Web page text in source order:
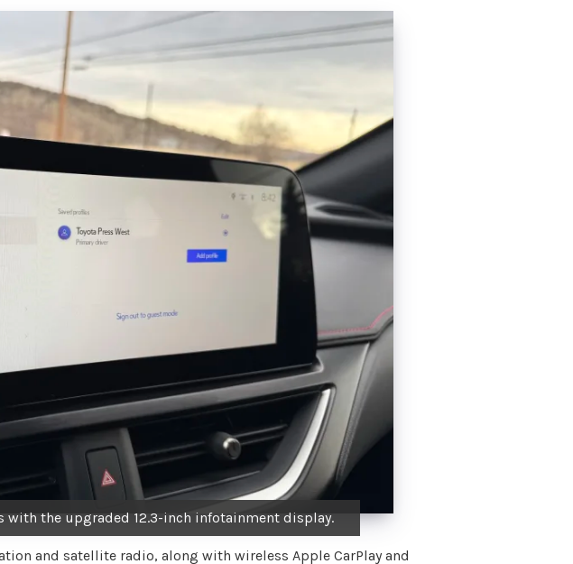
with the upgraded 12.3-inch infotainment display.
and satellite radio, along with wireless Apple CarPlay and